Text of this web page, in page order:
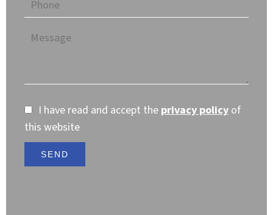
I have read and accept the privacy policy of
this website
SEND